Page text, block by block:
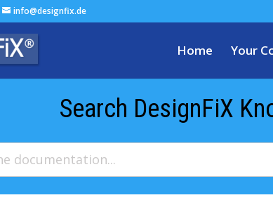
info@designfix.de
Home Your
Search DesignFiX